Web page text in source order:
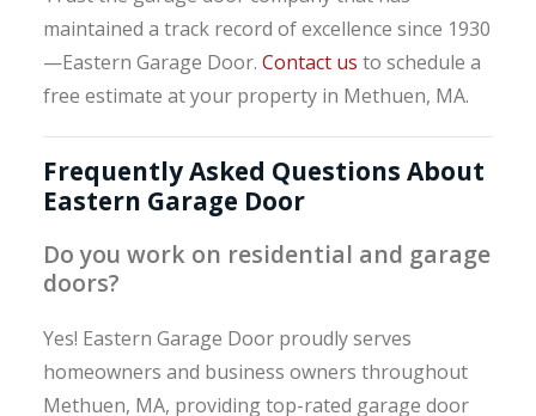
maintained a track record of excellence since 1930
—Eastern Garage Door. Contact us to schedule a
free estimate at your property in Methuen, MA.
Frequently Asked Questions About
Eastern Garage Door
Do you work on residential and garage
doors?
Yes! Eastern Garage Door proudly serves
homeowners and business owners throughout
Methuen, MA, providing top-rated garage door